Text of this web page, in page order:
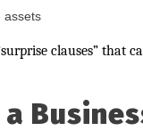
assets
clauses” that